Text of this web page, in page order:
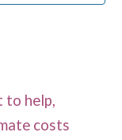
to help,
costs